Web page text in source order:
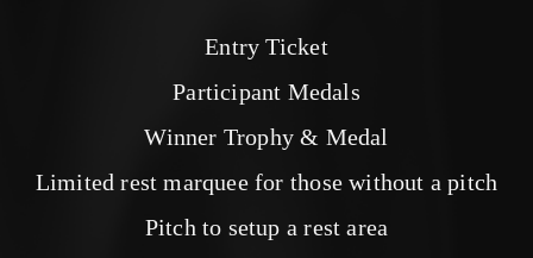
Entry Ticket
Participant Medals
Winner Trophy & Medal
Limited rest marquee for those without a pitch
Pitch to setup a rest area